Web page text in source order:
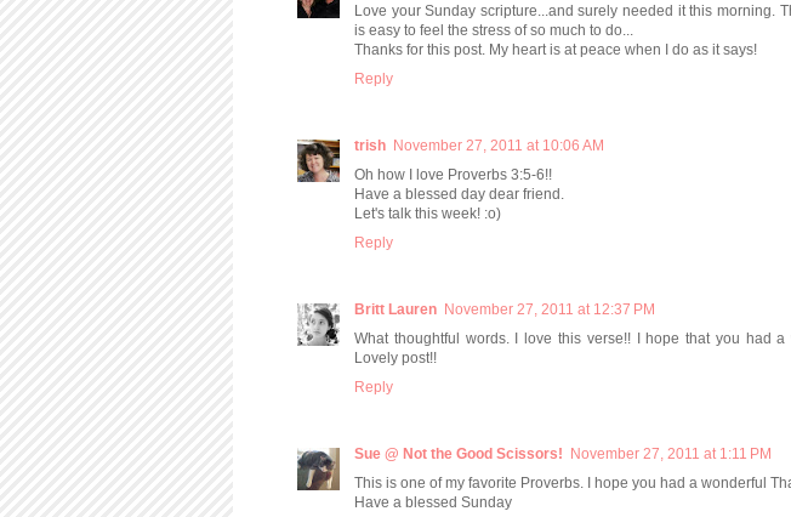
Love your Sunday scripture...and surely needed it this morning.
is easy to feel the stress of so much to do...
Thanks for this post. My heart is at peace when I do as it says!
Reply
trish November 27, 2011 at 10:06 AM
Oh how I love Proverbs 3:5-6!!
Have a blessed day dear friend.
Let's talk this week! :o)
Reply
Britt Lauren November 27, 2011 at 12:37 PM
What thoughtful words. I love this verse!! I hope that you had a
Lovely post!!
Reply
Sue @ Not the Good Scissors! November 27, 2011 at 1:11 PM
This is one of my favorite Proverbs. I hope you had a wonderful
Have a blessed Sunday